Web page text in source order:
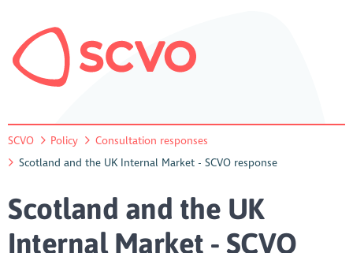
SCVO Policy
Consultation responses
Scotland and the UK Internal Market - SCVO response
Scotland and the UK
Internal Market - SCVO